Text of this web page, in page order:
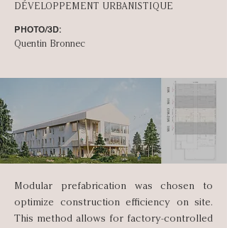
DÉVELOPPEMENT URBANISTIQUE
PHOTO/3D:
Quentin Bronnec
Modular prefabrication was chosen to
optimize construction efficiency on site.
This method allows for factory-controlled